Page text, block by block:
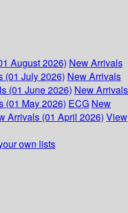
August 2026) New Arrivals
(01 July 2026) New Arrivals
(01 June 2026) New Arrivals
(01 May 2026) ECG New
Arrivals (01 April 2026) View
own lists